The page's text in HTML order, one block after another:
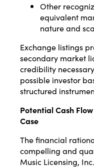
Other
equivalent
nature and
Exchange listings
secondary market
credibility
possible investor
structured
Potential Cash
Case
The financial
compelling and
Music Licensing,